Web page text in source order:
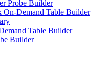
Probe Builder
On-Demand Table Builder
Table Builder
Builder